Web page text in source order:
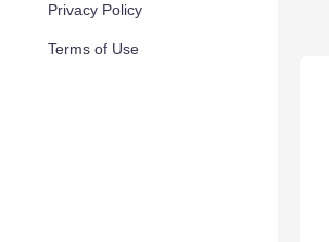
Privacy Policy
Terms of Use